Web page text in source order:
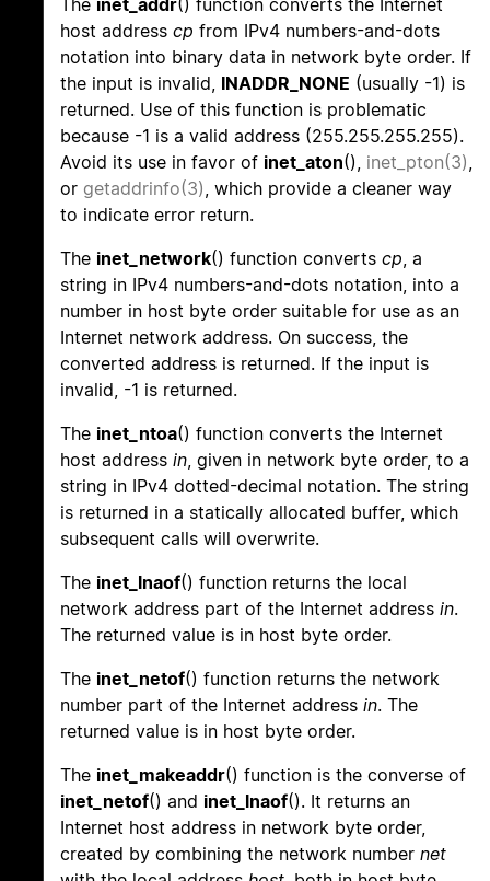
The inet_addr() function converts the Internet
host address cp from IPv4 numbers-and-dots
notation into binary data in network byte order. If
the input is invalid, INADDR_NONE (usually -1) is
returned. Use of this function is problematic
because -1 is a valid address (255.255.255.255).
Avoid its use in favor of inet_aton(), inet_pton(3),
or getaddrinfo(3), which provide a cleaner way
to indicate error return.
The inet_network() function converts cp, a
string in IPv4 numbers-and-dots notation, into a
number in host byte order suitable for use as an
Internet network address. On success, the
converted address is returned. If the input is
invalid, -1 is returned.
The inet_ntoa() function converts the Internet
host address in, given in network byte order, to a
string in IPv4 dotted-decimal notation. The string
is returned in a statically allocated buffer, which
subsequent calls will overwrite.
The inet_lnaof() function returns the local
network address part of the Internet address in.
The returned value is in host byte order.
The inet_netof() function returns the network
number part of the Internet address in. The
returned value is in host byte order.
The inet_makeaddr() function is the converse of
inet_netof() and inet_lnaof(). It returns an
Internet host address in network byte order,
created by combining the network number net